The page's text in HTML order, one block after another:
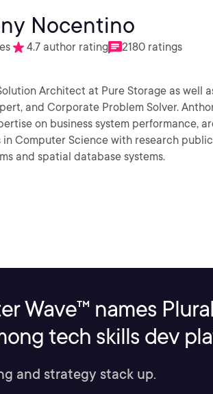
Nocentino
4.7 author rating 2180 ratings
Architect at Pure Storage as well
and Corporate Problem Solver.
on business system performance,
in Computer Science with research
and spatial database systems.
Wave™ names
tech skills dev
and strategy stack up.